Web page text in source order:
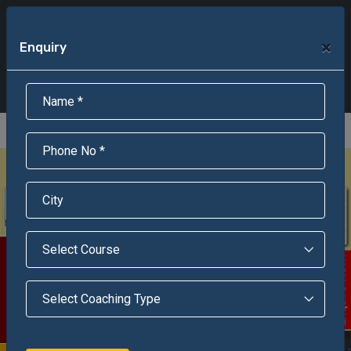
Enquire Now!
Online Admission
Enquiry ×